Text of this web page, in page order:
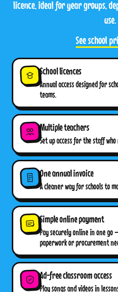
licence, ideal for year groups,
use.
See school
School licences
Annual access designed for
teams.
Multiple teachers
Set up access for the staff
One annual invoice
A cleaner way for schools to
Simple online payment
Pay securely online in one go
paperwork or procurement
Ad-free classroom access
Play songs and videos in